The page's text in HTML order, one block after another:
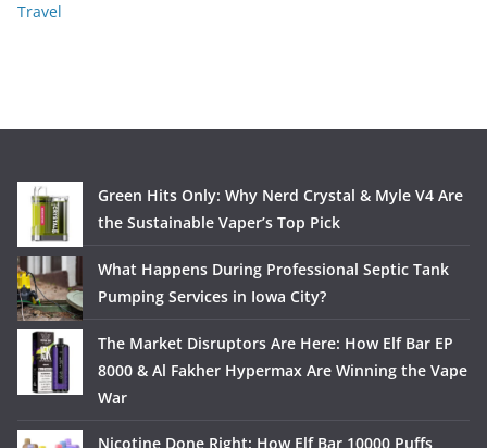
Travel
Green Hits Only: Why Nerd Crystal & Myle V4 Are
the Sustainable Vaper’s Top Pick
What Happens During Professional Septic Tank
Pumping Services in Iowa City?
The Market Disruptors Are Here: How Elf Bar EP
8000 & Al Fakher Hypermax Are Winning the Vape
War
Nicotine Done Right: How Elf Bar 10000 Puffs